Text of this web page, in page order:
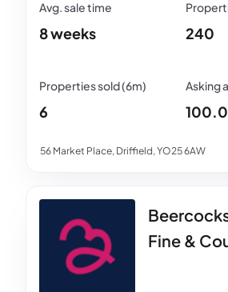
56 Market Place, Driffield, YO25 6AW
8 weeks 240
6
Fine &